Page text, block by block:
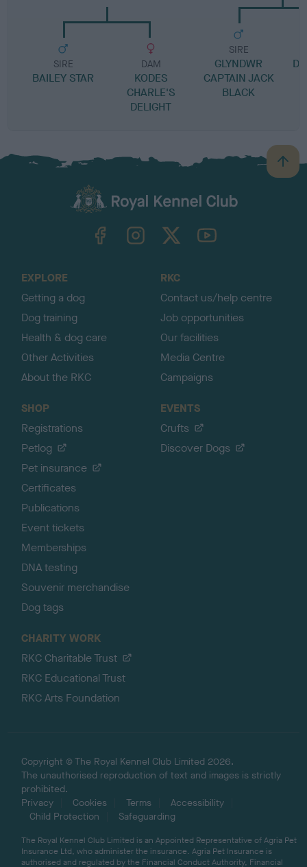
SIRE
BAILEY STAR
DAM
KODES
CHARLE'S
DELIGHT
SIRE
GLYNDWR
CAPTAIN JACK
BLACK
B
a
TheKennelClubUK on YouTube
EXPLORE
Getting a dog
Dog training
Health & dog care
Other Activities
About the RKC
RKC
Contact us/help centre
Job opportunities
Our facilities
Media Centre
Campaigns
SHOP
Registrations
Petlog
Pet insurance
Certificates
Publications
Event tickets
Memberships
DNA testing
Souvenir merchandise
Dog tags
EVENTS
Crufts
Discover Dogs
CHARITY WORK
RKC Charitable Trust
RKC Educational Trust
RKC Arts Foundation
Copyright © The Royal Kennel Club Limited 2026.
The unauthorised reproduction of text and images is strictly
prohibited.
Privacy
Cookies Terms
Accessibility
Child Protection
Safeguarding
The Royal Kennel Club Limited is an Appointed Representative of Agria Pet
Insurance Ltd, who administer the insurance. Agria Pet Insurance is
authorised and regulated by the Financial Conduct Authority, Financial